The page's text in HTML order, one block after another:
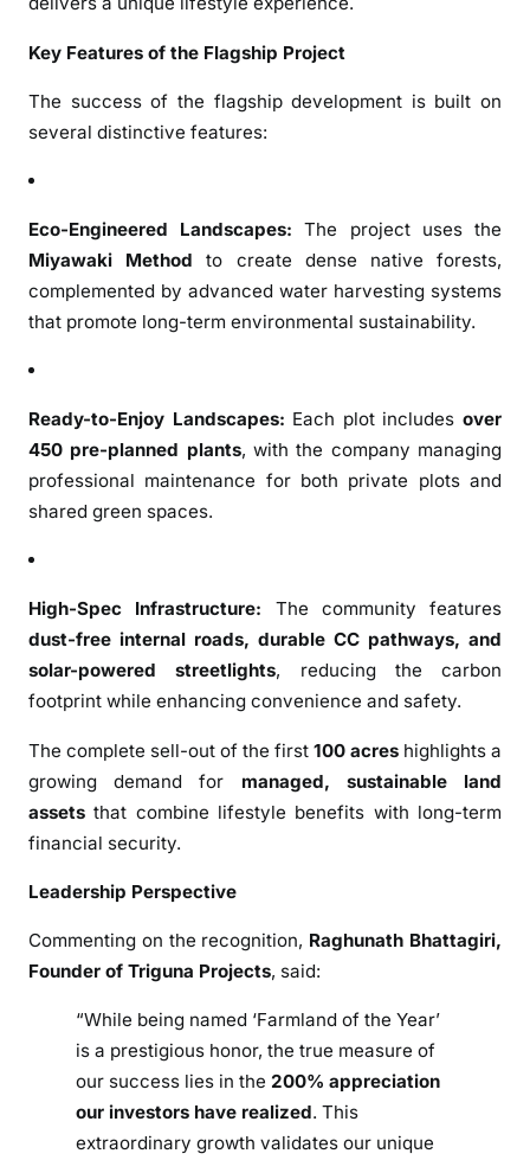
i
a
t
i
n
c
2
0
Key Features of the Flagship Project
The success of the flagship development is built on
several distinctive features:
Eco-Engineered Landscapes: The project uses the
Miyawaki Method to create dense native forests,
complemented by advanced water harvesting systems
that promote long-term environmental sustainability.
Ready-to-Enjoy Landscapes: Each plot includesover
450 pre-planned plants, with the company managing
professional maintenance for both private plots and
shared green spaces.
High-Spec Infrastructure: The community features
dust-free internal roads, durable CC pathways, and
solar-powered streetlights, reducing the carbon
footprint while enhancing convenience and safety.
The complete sell-out of the first 100 acres highlights a
growing demand for managed, sustainable land
assets that combine lifestyle benefits with long-term
financial security.
Leadership Perspective
Commenting on the recognition, Raghunath Bhattagiri,
Founder of Triguna Projects, said:
“While being named ‘Farmland of the Year’
is a prestigious honor, the true measure of
our success lies in the 200% appreciation
our investors have realized. This
extraordinary growth validates our unique